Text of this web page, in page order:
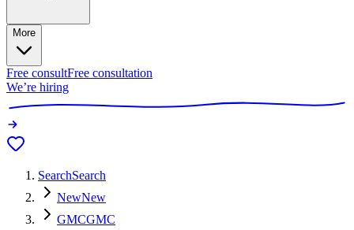
More
Free consultFree consultation
We’re hiring
SearchSearch
NewNew
GMCGMC